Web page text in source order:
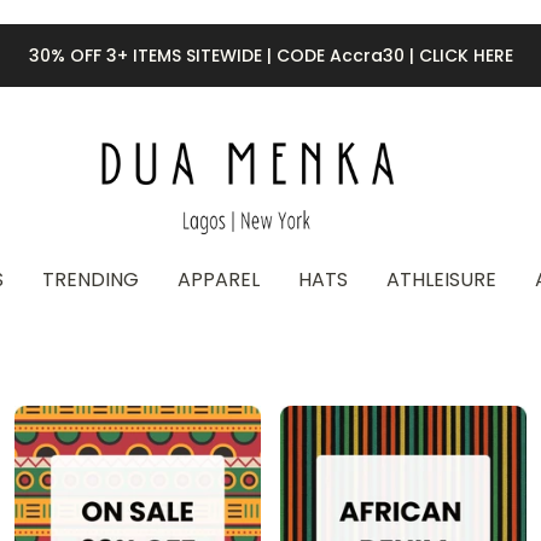
30% OFF 3+ ITEMS SITEWIDE | CODE Accra30 | CLICK HERE
TRENDING APPAREL HATS ATHLEISURE